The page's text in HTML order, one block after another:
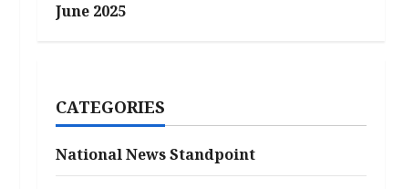
June 2025
CATEGORIES
National News Standpoint